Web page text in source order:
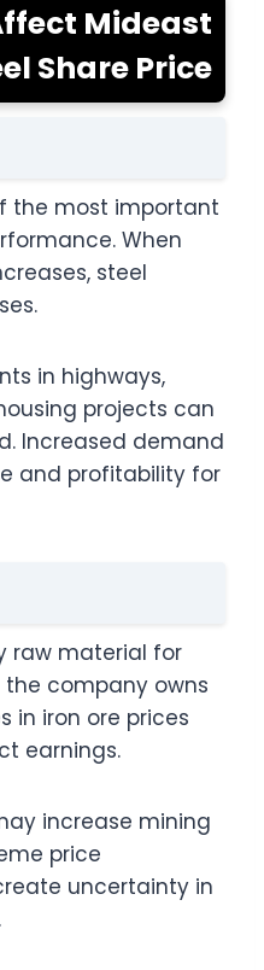
Mideast
Share Price
the most important
When
steel
in highways,
projects can
Increased demand
and profitability for
raw material for
the company owns
in iron ore prices
earnings.
increase mining
price
uncertainty in